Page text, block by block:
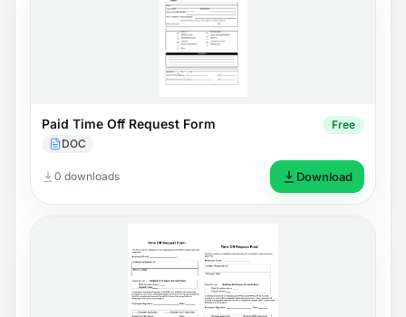
Paid Time Off Request Form
DOC
Free
0 downloads Download